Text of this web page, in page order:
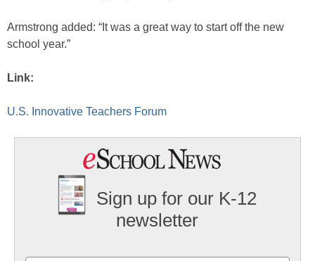
Armstrong added: “It was a great way to start off the new
school year.”
Link:
U.S. Innovative Teachers Forum
Sign up for our K-12
newsletter